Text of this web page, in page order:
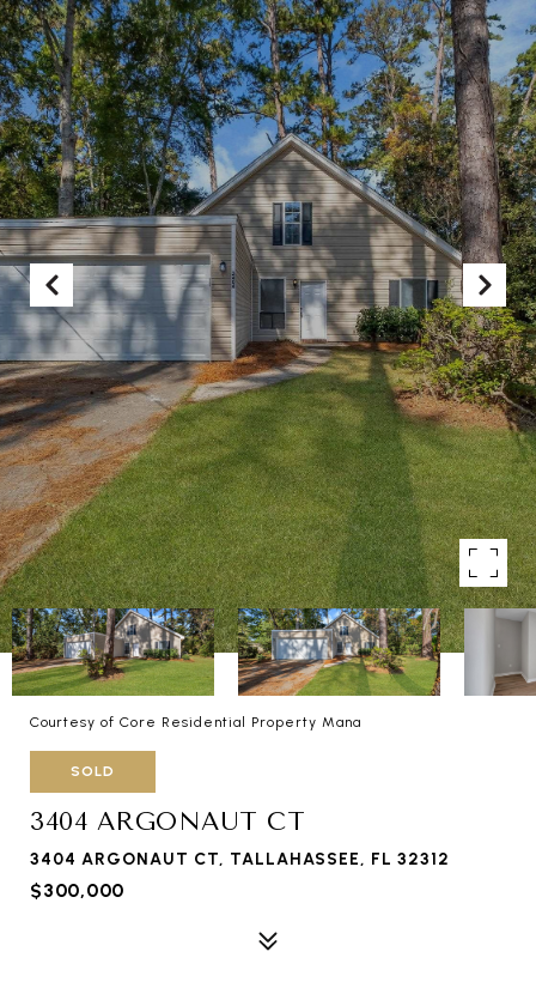
Courtesy of Core Residential Property Mana
SOLD
3404 ARGONAUT CT
3404 ARGONAUT CT, TALLAHASSEE, FL 32312
$300,000